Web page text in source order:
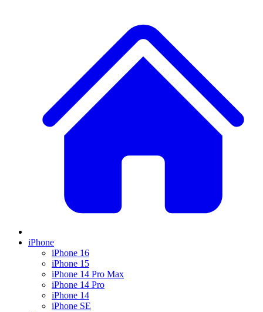
iPhone
iPhone 16
iPhone 15
iPhone 14 Pro Max
iPhone 14 Pro
iPhone 14
iPhone SE